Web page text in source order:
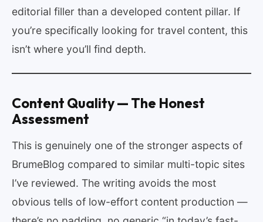
editorial filler than a developed content pillar. If
you’re specifically looking for travel content, this
isn’t where you’ll find depth.
Content Quality — The Honest
Assessment
This is genuinely one of the stronger aspects of
BrumeBlog compared to similar multi-topic sites
I’ve reviewed. The writing avoids the most
obvious tells of low-effort content production —